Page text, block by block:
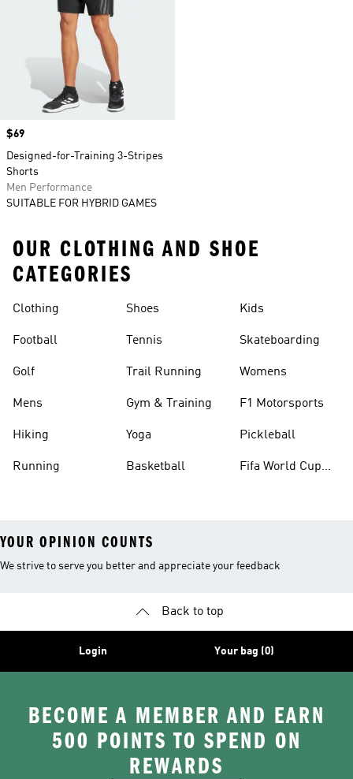
Price
$69
Designed-for-Training 3-Stripes
Shorts
Men Performance
SUITABLE FOR HYBRID GAMES
OUR CLOTHING AND SHOE
CATEGORIES
Clothing
Football
Golf
Mens
Hiking
Running
Shoes
Tennis
Trail Running
Gym & Training
Yoga
Basketball
Kids
Skateboarding
Womens
F1 Motorsports
Pickleball
Fifa World Cup
YOUR OPINION COUNTS
We strive to serve you better and appreciate your feedback
Back to top
Login Your bag (0)
BECOME A MEMBER AND EARN
500 POINTS TO SPEND ON
REWARDS